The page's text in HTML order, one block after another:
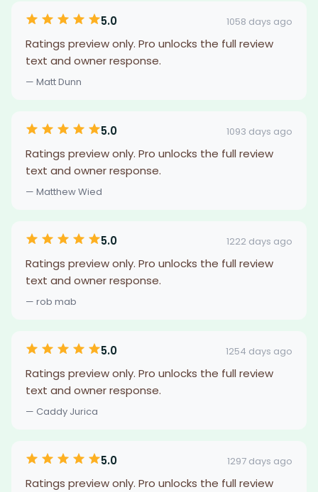
5.0 1058 days ago
Ratings preview only. Pro unlocks the full review
text and owner response.
— Matt Dunn
5.0 1093 days ago
Ratings preview only. Pro unlocks the full review
text and owner response.
— Matthew Wied
5.0 1222 days ago
Ratings preview only. Pro unlocks the full review
text and owner response.
— rob mab
5.0 1254 days ago
Ratings preview only. Pro unlocks the full review
text and owner response.
— Caddy Jurica
5.0 1297 days ago
Ratings preview only. Pro unlocks the full review